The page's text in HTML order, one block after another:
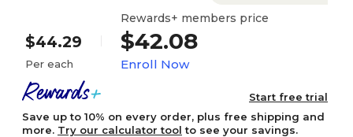
$44.29
Per each
Rewards+ members price
$42.08
Enroll Now
Start free trial
Save up to 10% on every order, plus free shipping and
more. Try our calculator tool to see your savings.